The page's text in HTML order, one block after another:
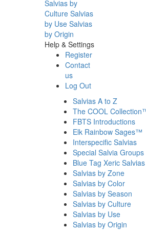
Salvias by
Culture Salvias
by Use Salvias
by Origin
Help & Settings
Register
Contact
us
Log Out
Salvias A to Z
The COOL
FBTS Introductions
Elk Rainbow Sages™
Interspecific Salvias
Special Salvia Groups
Blue Tag Xeric Salvias
Salvias by Zone
Salvias by Color
Salvias by Season
Salvias by Culture
Salvias by Use
Salvias by Origin